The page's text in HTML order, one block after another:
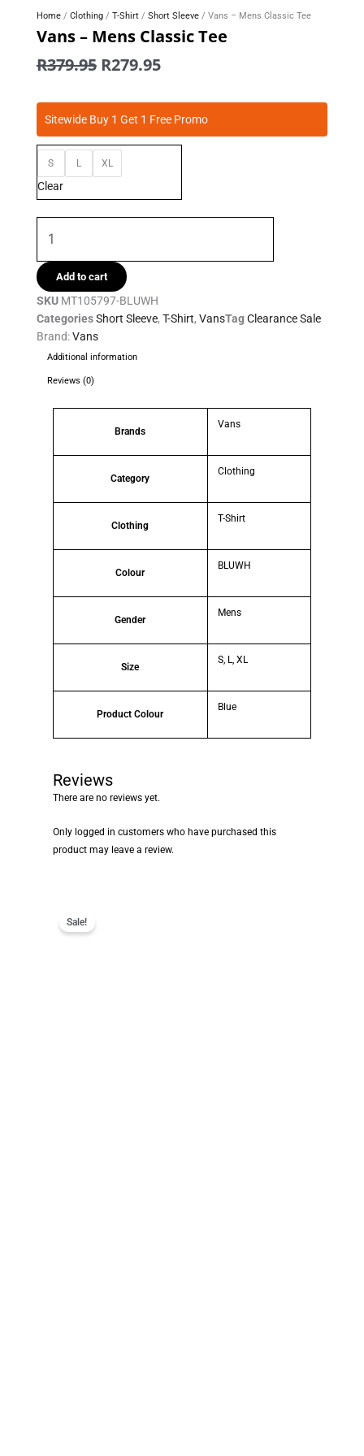
Home/ Clothing/ T-Shirt/ Short Sleeve/ Vans – Mens Classic Tee
Vans – Mens Classic Tee
R379.95 Original
was:
R379.95.
R279.95Current
is:
R279.95.
Sitewide Buy 1 Get 1 Free Promo
S L XL
Clear
Mens
Classic
Tee
quantity
Add to cart
SKU MT105797-BLUWH
Categories Short Sleeve, T-Shirt, VansTag Clearance Sale
Brand:Vans
Additional information
Reviews (0)
Brands
Vans
Category
Clothing
Clothing
T-Shirt
Colour
BLUWH
Gender
Mens
Size
S, L, XL
Product Colour
Blue
Reviews
There are no reviews yet.
Only logged in customers who have purchased this
product may leave a review.
Sale!